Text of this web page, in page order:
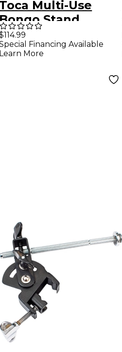
Toca Multi-Use
Bongo Stand
Financing Available
Learn More